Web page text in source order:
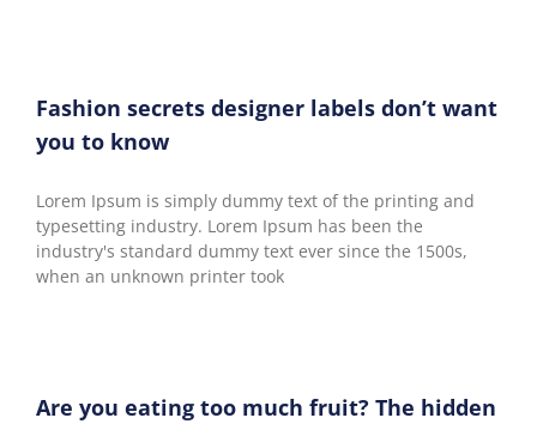
Fashion secrets designer labels don’t want
you to know
Lorem Ipsum is simply dummy text of the printing and
typesetting industry. Lorem Ipsum has been the
industry's standard dummy text ever since the 1500s,
when an unknown printer took
Are you eating too much fruit? The hidden